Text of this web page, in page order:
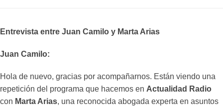
Entrevista entre Juan Camilo y Marta Arias
Juan Camilo:
Hola de nuevo, gracias por acompañarnos. Están viendo una
repetición del programa que hacemos en Actualidad Radio
con Marta Arias, una reconocida abogada experta en asuntos